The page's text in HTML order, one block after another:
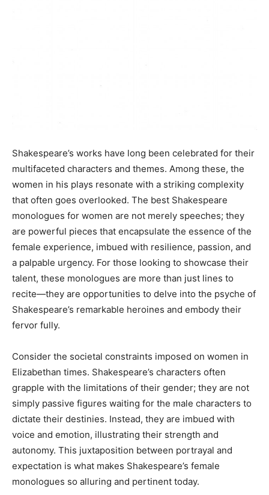
Shakespeare’s works have long been celebrated for their
multifaceted characters and themes. Among these, the
women in his plays resonate with a striking complexity
that often goes overlooked. The best Shakespeare
monologues for women are not merely speeches; they
are powerful pieces that encapsulate the essence of the
female experience, imbued with resilience, passion, and
a palpable urgency. For those looking to showcase their
talent, these monologues are more than just lines to
recite—they are opportunities to delve into the psyche of
Shakespeare’s remarkable heroines and embody their
fervor fully.
Consider the societal constraints imposed on women in
Elizabethan times. Shakespeare’s characters often
grapple with the limitations of their gender; they are not
simply passive figures waiting for the male characters to
dictate their destinies. Instead, they are imbued with
voice and emotion, illustrating their strength and
autonomy. This juxtaposition between portrayal and
expectation is what makes Shakespeare’s female
monologues so alluring and pertinent today.